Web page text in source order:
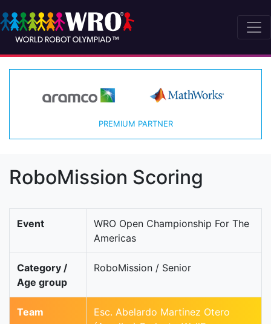
PREMIUM PARTNER
RoboMission Scoring
Event
WRO Open Championship For The
Americas
Category /
Age group
RoboMission / Senior
Team
Esc. Abelardo Martinez Otero